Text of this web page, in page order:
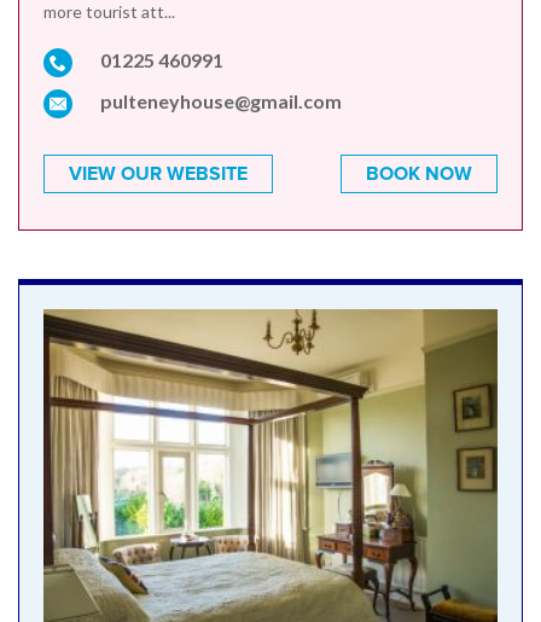
more tourist att...
01225 460991
pulteneyhouse@gmail.com
VIEW OUR WEBSITE BOOK NOW